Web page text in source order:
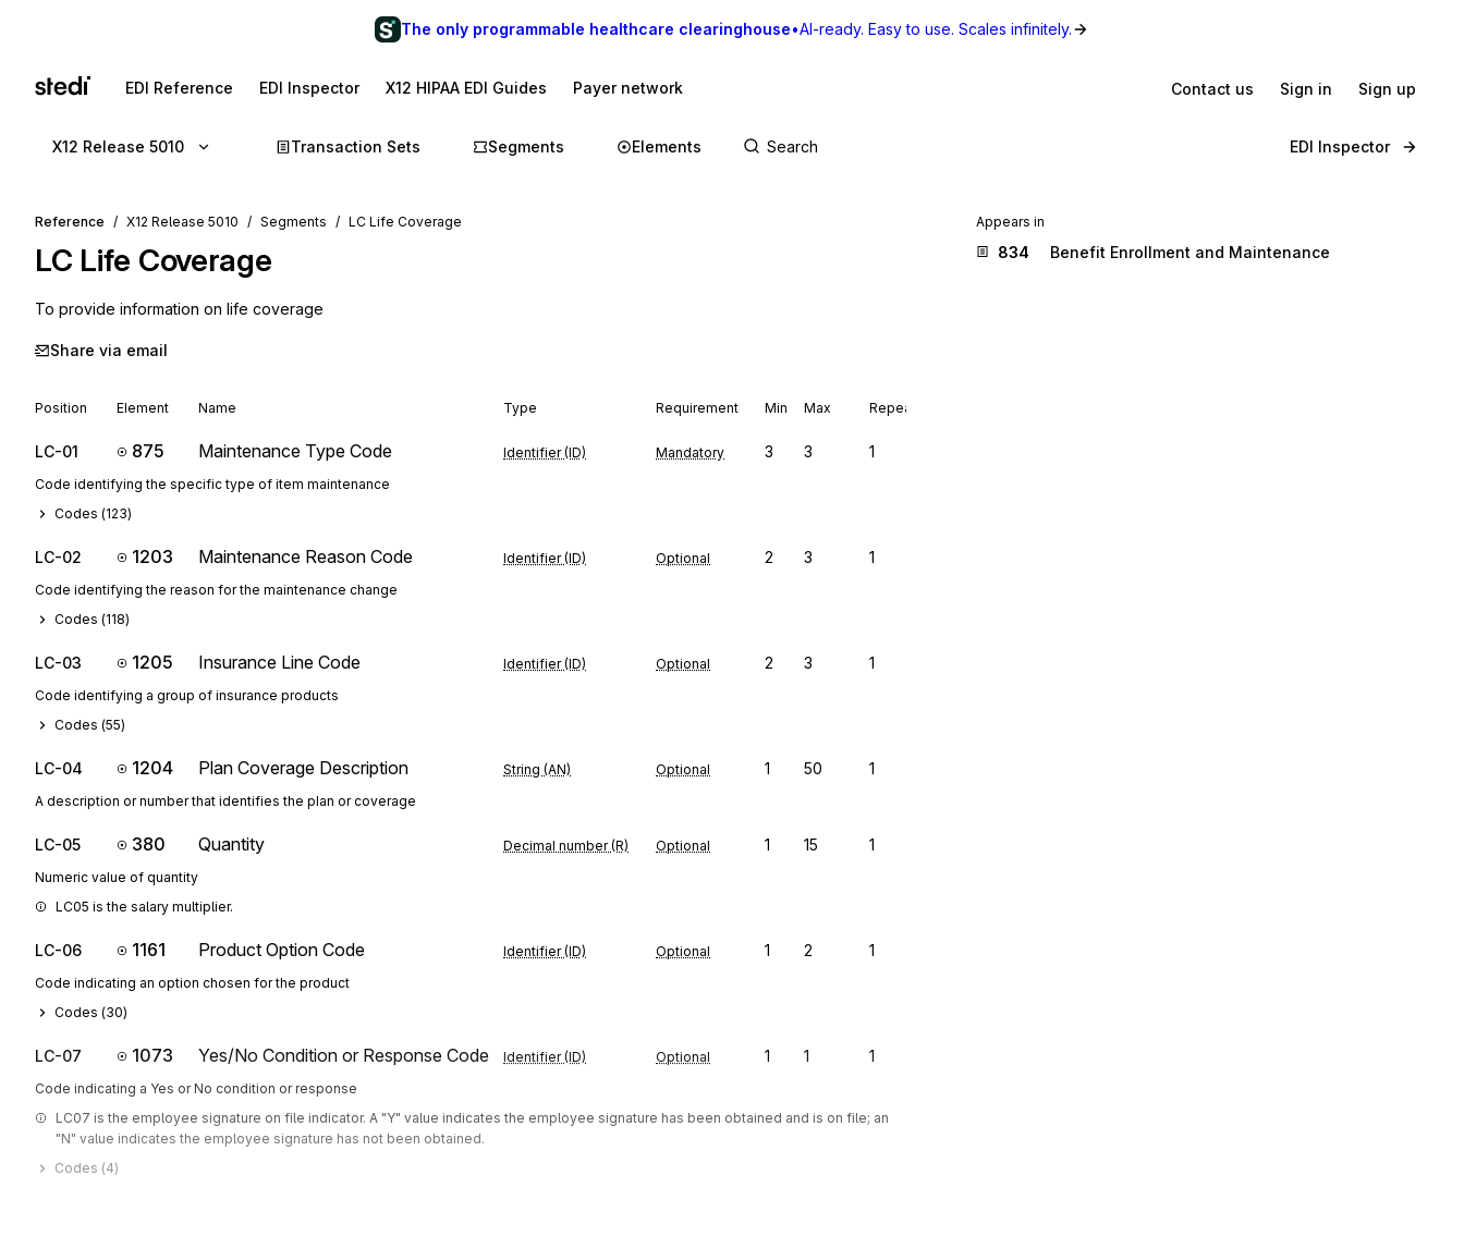
The only programmable healthcare clearinghouse•AI-ready. Easy to use. Scales infinitely.
EDI Reference EDI Inspector X12 HIPAA EDI Guides Payer network Contact us Sign in Sign up
X12 Release 5010 Transaction Sets Segments Elements EDI Inspector
Reference X12 Release 5010 Segments LC Life Coverage
LC Life Coverage
To provide information on life coverage
Share via email
Position Element Name Type Requirement Min Max Repeat
LC-01 875 Maintenance Type Code Identifier (ID) Mandatory 3 3 1
Code identifying the specific type of item maintenance
Codes (123)
LC-02 1203 Maintenance Reason Code Identifier (ID) Optional 2 3 1
Code identifying the reason for the maintenance change
Codes (118)
LC-03 1205 Insurance Line Code Identifier (ID) Optional 2 3 1
Code identifying a group of insurance products
Codes (55)
LC-04 1204 Plan Coverage Description String (AN) Optional 1 50 1
A description or number that identifies the plan or coverage
LC-05 380 Quantity Decimal number (R) Optional 1 15 1
Numeric value of quantity
LC05 is the salary multiplier.
LC-06 1161 Product Option Code Identifier (ID) Optional 1 2 1
Code indicating an option chosen for the product
Codes (30)
LC-07 1073 Yes/No Condition or Response Code Identifier (ID) Optional 1 1 1
Code indicating a Yes or No condition or response
LC07 is the employee signature on file indicator. A "Y" value indicates the employee signature has been obtained and is on file; an
"N" value indicates the employee signature has not been obtained.
Codes (4)
Appears in
834 Benefit Enrollment and Maintenance